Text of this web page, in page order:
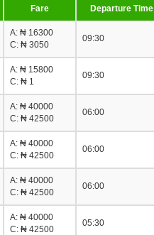
Fare Departure Time
A: ₦ 16300
C: ₦ 3050
09:30
A: ₦ 15800
C: ₦ 1
09:30
A: ₦ 40000
C: ₦ 42500
06:00
A: ₦ 40000
C: ₦ 42500
06:00
A: ₦ 40000
C: ₦ 42500
06:00
A: ₦ 40000
C: ₦ 42500
05:30